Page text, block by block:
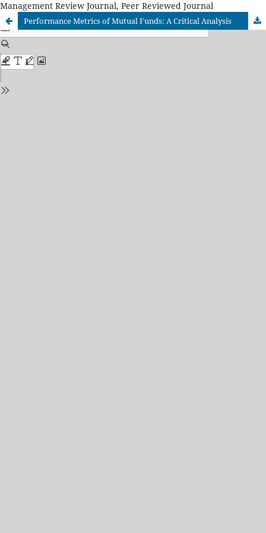
Management Review Journal, Peer Reviewed Journal
Performance Metrics of Mutual Funds: A Critical Analysis